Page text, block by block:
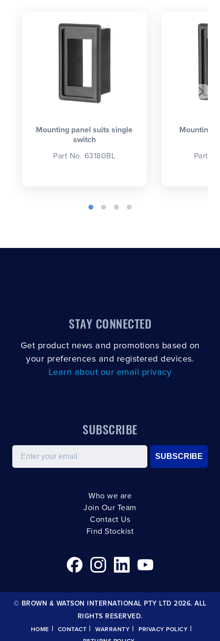
Mounting panel suits single
switch
Part No. 63180BL
Mounting
Part
STAY CONNECTED
Get product news and promotions based on
your preferences and registered devices.
Learn about our email privacy
SUBSCRIBE
Email
SUBSCRIBE
Who we are
Join Our Team
Contact Us
Find Stockist
© BROWN & WATSON INTERNATIONAL PTY LTD 2026. ALL
RIGHTS RESERVED.
HOME CONTACT WARRANTY PRIVACY POLICY